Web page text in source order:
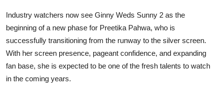
Industry watchers now see Ginny Weds Sunny 2 as the
beginning of a new phase for Preetika Pahwa, who is
successfully transitioning from the runway to the silver screen.
With her screen presence, pageant confidence, and expanding
fan base, she is expected to be one of the fresh talents to watch
in the coming years.